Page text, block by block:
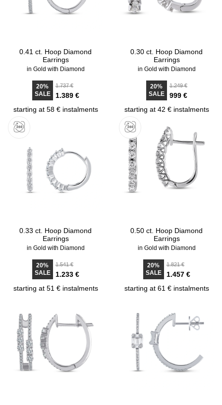
0.41 ct. Hoop Diamond
Earrings
in Gold with Diamond
20%
SALE
1.737 €
1.389 €
starting at 58 € instalments
0.30 ct. Hoop Diamond
Earrings
in Gold with Diamond
20%
SALE
1.249 €
999 €
starting at 42 € instalments
0.33 ct. Hoop Diamond
Earrings
in Gold with Diamond
20%
SALE
1.541 €
1.233 €
starting at 51 € instalments
0.50 ct. Hoop Diamond
Earrings
in Gold with Diamond
20%
SALE
1.821 €
1.457 €
starting at 61 € instalments